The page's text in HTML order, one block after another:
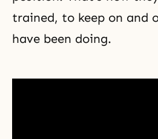
trained, to keep on and
have been doing.